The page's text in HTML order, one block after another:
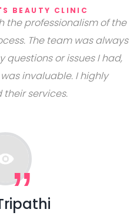
BEAUTY CLINIC
the professionalism of the
The team was always
or issues I had,
invaluable. I highly
services.